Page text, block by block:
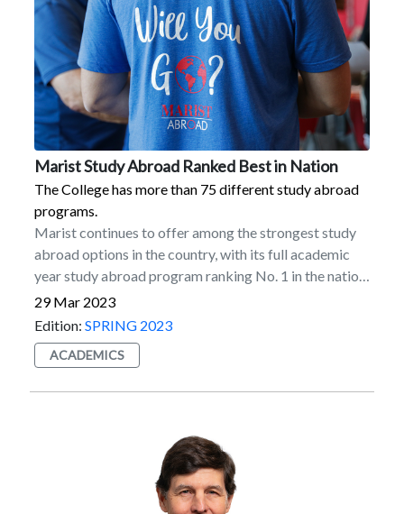
Marist Study Abroad Ranked Best in Nation
The College has more than 75 different study abroad
programs.
Marist continues to offer among the strongest study
abroad options in the country, with its full academic
year study abroad program ranking No. 1 in the nation
in participation among US master’s degree-granting
institutions, according to the latest Open Doors report
for the 2020–2021 academic year. Marist also ranked
among the top 10 institutions in the country for its
Institute of International Education in collaboration
with the US Department of State.A global education is
a foundation of the Marist learning experience, which
29 Mar 2023
Edition: SPRING 2023
ACADEMICS